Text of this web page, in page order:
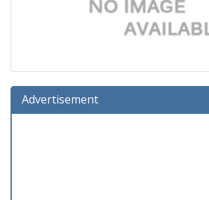
Advertisement